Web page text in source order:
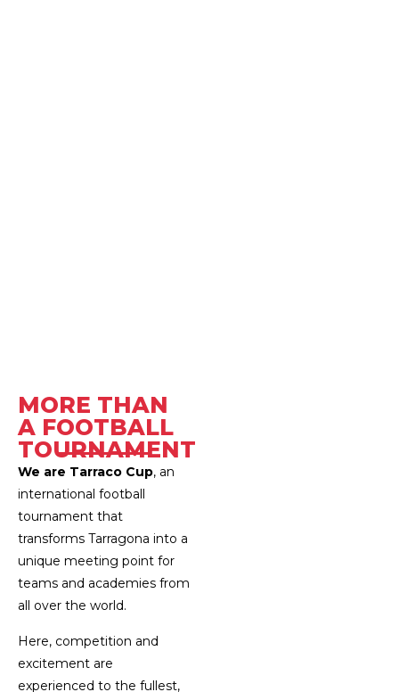
MORE THAN
A FOOTBALL
TOURNAMENT
We are Tarraco Cup, an
international football
tournament that
transforms Tarragona into a
unique meeting point for
teams and academies from
all over the world.
Here, competition and
excitement are
experienced to the fullest,